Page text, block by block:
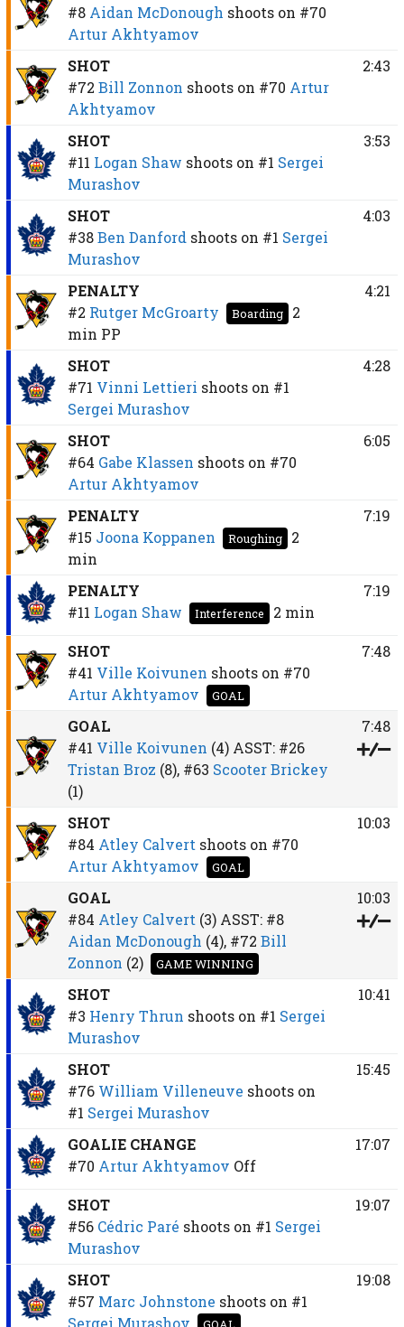
#8 Aidan McDonough shoots on #70
Artur Akhtyamov
SHOT
#72 Bill Zonnon shoots on #70 Artur
Akhtyamov
2:43
SHOT
#11 Logan Shaw shoots on #1 Sergei
Murashov
3:53
SHOT
#38 Ben Danford shoots on #1 Sergei
Murashov
4:03
PENALTY
#2 Rutger McGroarty Boarding
2
min PP
4:21
SHOT
#71 Vinni Lettieri shoots on #1
Sergei Murashov
4:28
SHOT
#64 Gabe Klassen shoots on #70
Artur Akhtyamov
6:05
PENALTY
#15 Joona Koppanen Roughing
2
min
7:19
PENALTY
#11 Logan Shaw Interference 2 min
7:19
SHOT
#41 Ville Koivunen shoots on #70
Artur Akhtyamov
GOAL
7:48
GOAL
#41 Ville Koivunen (4)ASST: #26
Tristan Broz (8), #63 Scooter Brickey
(1)
7:48
SHOT
#84 Atley Calvert shoots on #70
Artur Akhtyamov
GOAL
10:03
GOAL
#84 Atley Calvert (3)ASST: #8
Aidan McDonough (4), #72 Bill
Zonnon (2) GAME WINNING
10:03
SHOT
#3 Henry Thrun shoots on #1 Sergei
Murashov
10:41
SHOT
#76 William Villeneuve shoots on
#1 Sergei Murashov
15:45
GOALIE CHANGE
#70 Artur Akhtyamov Off
17:07
SHOT
#56 Cédric Paré shoots on #1 Sergei
Murashov
19:07
SHOT
#57 Marc Johnstone shoots on #1
Sergei Murashov
19:08